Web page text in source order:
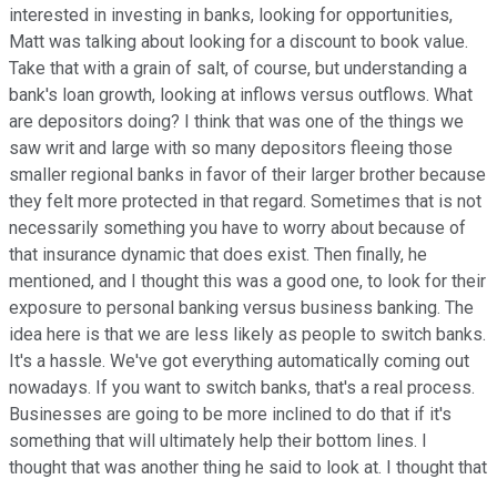
interested in investing in banks, looking for opportunities,
Matt was talking about looking for a discount to book value.
Take that with a grain of salt, of course, but understanding a
bank's loan growth, looking at inflows versus outflows. What
are depositors doing? I think that was one of the things we
saw writ and large with so many depositors fleeing those
smaller regional banks in favor of their larger brother because
they felt more protected in that regard. Sometimes that is not
necessarily something you have to worry about because of
that insurance dynamic that does exist. Then finally, he
mentioned, and I thought this was a good one, to look for their
exposure to personal banking versus business banking. The
idea here is that we are less likely as people to switch banks.
It's a hassle. We've got everything automatically coming out
nowadays. If you want to switch banks, that's a real process.
Businesses are going to be more inclined to do that if it's
something that will ultimately help their bottom lines. I
thought that was another thing he said to look at. I thought that